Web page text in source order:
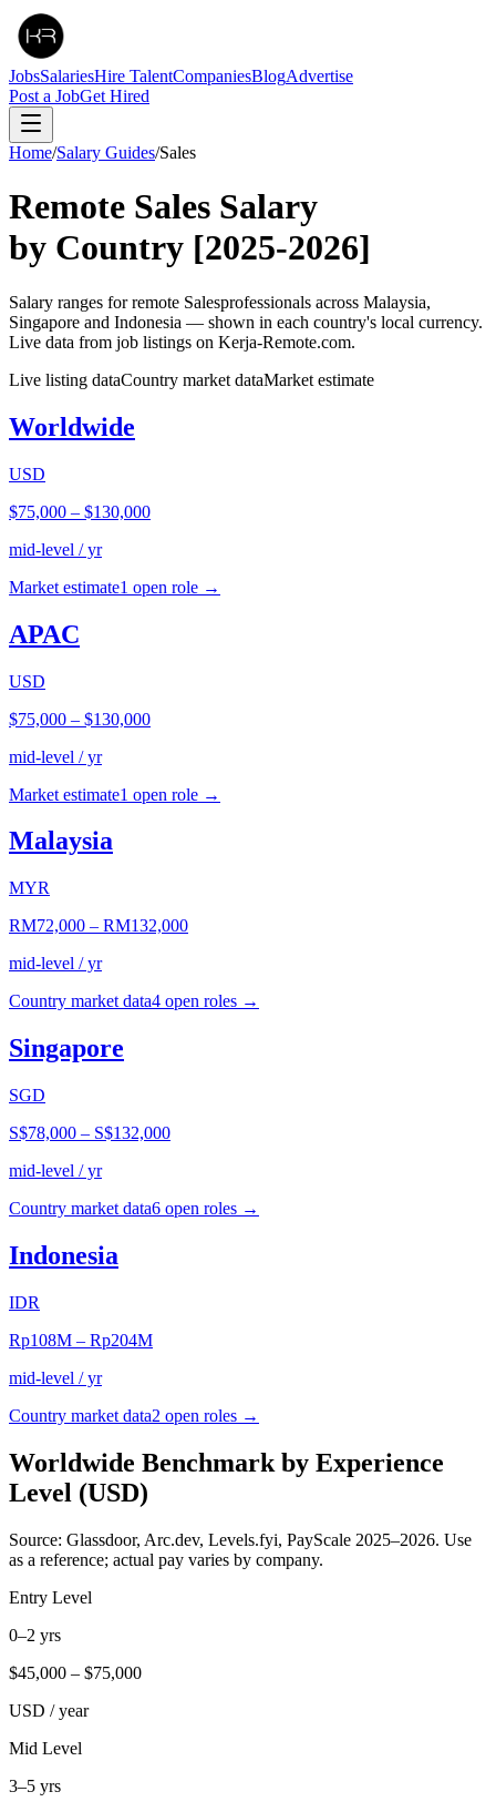
JobsSalariesHire TalentCompaniesBlogAdvertise
Post a JobGet Hired
Home/Salary Guides/Sales
Remote Sales Salary
by Country [2025-2026]
Salary ranges for remote Salesprofessionals across Malaysia,
Singapore and Indonesia — shown in each country's local currency.
Live data from job listings on Kerja-Remote.com.
Live listing dataCountry market dataMarket estimate
Worldwide
USD
$75,000 – $130,000
mid-level / yr
Market estimate1 open role →
APAC
USD
$75,000 – $130,000
mid-level / yr
Market estimate1 open role →
Malaysia
MYR
RM72,000 – RM132,000
mid-level / yr
Country market data4 open roles →
Singapore
SGD
S$78,000 – S$132,000
mid-level / yr
Country market data6 open roles →
Indonesia
IDR
Rp108M – Rp204M
mid-level / yr
Country market data2 open roles →
Worldwide Benchmark by Experience
Level (USD)
Source: Glassdoor, Arc.dev, Levels.fyi, PayScale 2025–2026. Use
as a reference; actual pay varies by company.
Entry Level
0–2 yrs
$45,000 – $75,000
USD / year
Mid Level
3–5 yrs